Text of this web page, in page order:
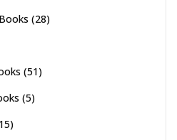
(28)
(51)
(5)